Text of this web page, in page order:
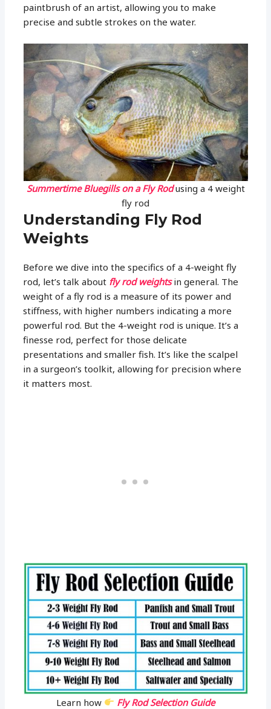
paintbrush of an artist, allowing you to make
precise and subtle strokes on the water.
Summertime Bluegills on a Fly Rodusing a 4 weight
fly rod
Understanding Fly Rod
Weights
Before we dive into the specifics of a 4-weight fly
rod, let’s talk about fly rod weightsin general. The
weight of a fly rod is a measure of its power and
stiffness, with higher numbers indicating a more
powerful rod. But the 4-weight rod is unique. It’s a
finesse rod, perfect for those delicate
presentations and smaller fish. It’s like the scalpel
in a surgeon’s toolkit, allowing for precision where
it matters most.
Learn how Fly Rod Selection Guide